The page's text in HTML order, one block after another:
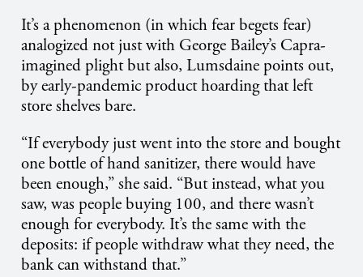
It’s a phenomenon (in which fear begets fear)
analogized not just with George Bailey’s Capra-
imagined plight but also, Lumsdaine points out,
by early-pandemic product hoarding that left
store shelves bare.
“If everybody just went into the store and bought
one bottle of hand sanitizer, there would have
been enough,” she said. “But instead, what you
saw, was people buying 100, and there wasn’t
enough for everybody. It’s the same with the
deposits: if people withdraw what they need, the
bank can withstand that.”